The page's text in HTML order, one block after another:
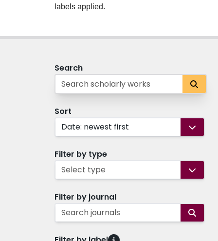
labels applied.
Search
Sort
Date: newest first
Filter by type
Select type
Filter by journal
Search journals